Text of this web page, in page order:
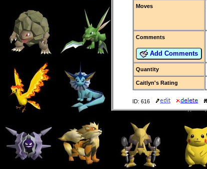
Moves
Comments
Add Comments
Quantity
Caitlyn's Rating
ID: 616